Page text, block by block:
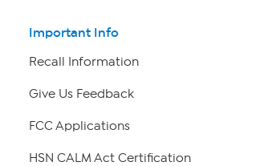
Important Info
Recall Information
Give Us Feedback
FCC Applications
HSN CALM Act Certification